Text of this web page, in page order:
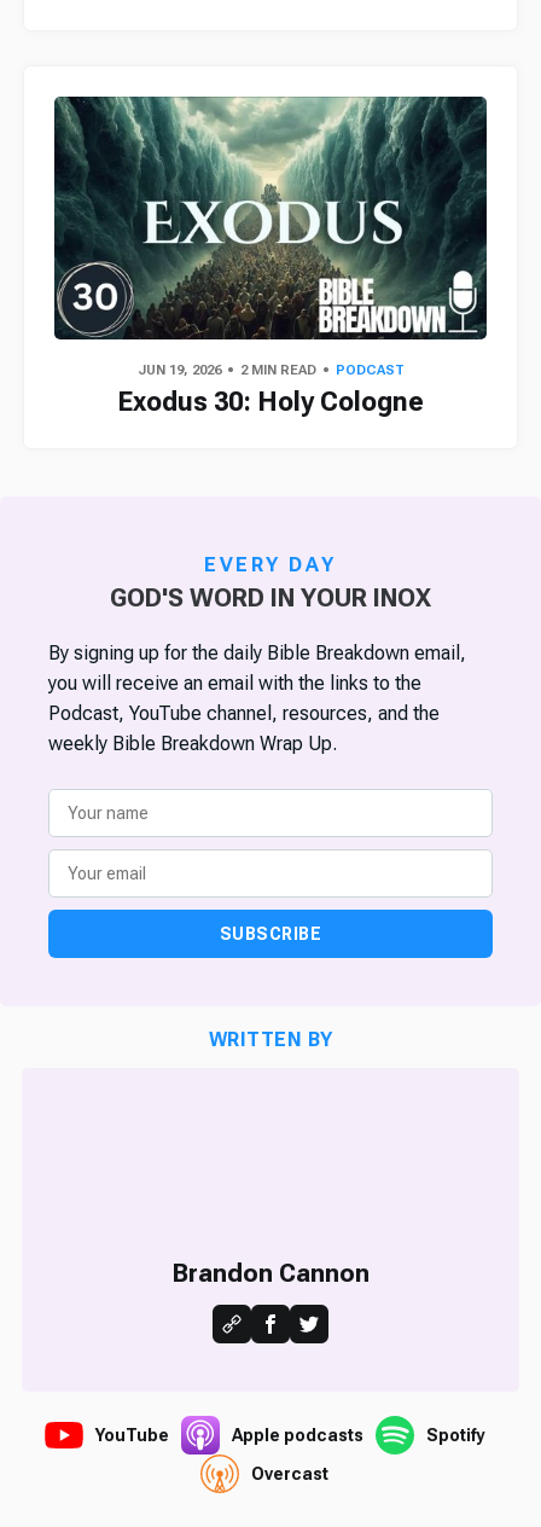
JUN 19, 2026 2 MIN READ PODCAST
Exodus 30: Holy Cologne
EVERY DAY
GOD'S WORD IN YOUR INOX
By signing up for the daily Bible Breakdown email,
you will receive an email with the links to the
Podcast, YouTube channel, resources, and the
weekly Bible Breakdown Wrap Up.
SUBSCRIBE
WRITTEN BY
Brandon Cannon
YouTube Apple podcasts
Spotify
Overcast